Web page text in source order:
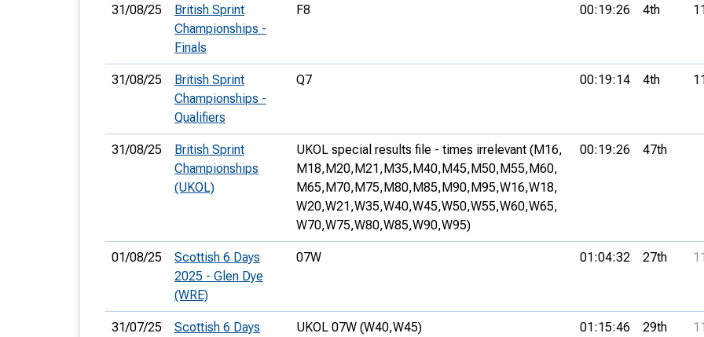
31/08/25
British Sprint
Championships -
Finals
F8 00:19:26 4th
31/08/25
British Sprint
Championships -
Qualifiers
Q7 00:19:14 4th
31/08/25
British Sprint
Championships
(UKOL)
UKOL special results file - times irrelevant (M16,
M18,M20,M21,M35,M40,M45,M50,M55,M60,
M65,M70,M75,M80,M85,M90,M95,W16,W18,
W20,W21,W35,W40,W45,W50,W55,W60,W65,
W70,W75,W80,W85,W90,W95)
00:19:26 47th
01/08/25
Scottish 6 Days
2025 - Glen Dye
(WRE)
07W 01:04:32 27th
31/07/25 Scottish 6 Days UKOL 07W (W40,W45) 01:15:46 29th